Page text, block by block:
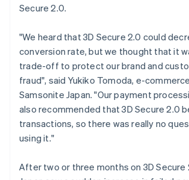
Secure 2.0.
"We heard that 3D Secure 2.0 could
conversion rate, but we thought that it
trade-off to protect our brand and
fraud", said Yukiko Tomoda, e-
Samsonite Japan. "Our payment
also recommended that 3D Secure 2.0
transactions, so there was really no
using it."
After two or three months on 3D Secure